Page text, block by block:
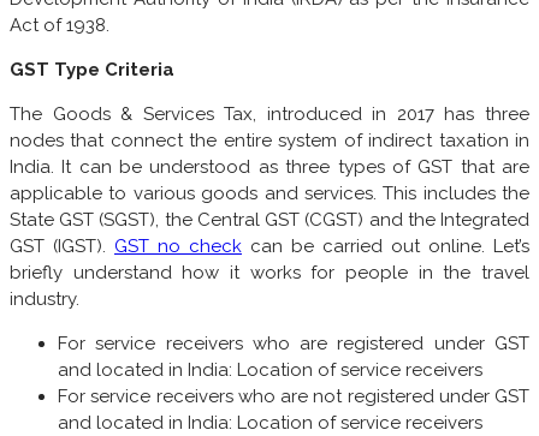
Act of 1938.
GST Type Criteria
The Goods & Services Tax, introduced in 2017 has three
nodes that connect the entire system of indirect taxation in
India. It can be understood as three types of GST that are
applicable to various goods and services. This includes the
State GST (SGST), the Central GST (CGST) and the Integrated
GST (IGST). GST no check can be carried out online. Let’s
briefly understand how it works for people in the travel
industry.
For service receivers who are registered under GST
and located in India: Location of service receivers
For service receivers who are not registered under GST
and located in India: Location of service receivers